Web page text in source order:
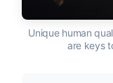
Unique human
are keys